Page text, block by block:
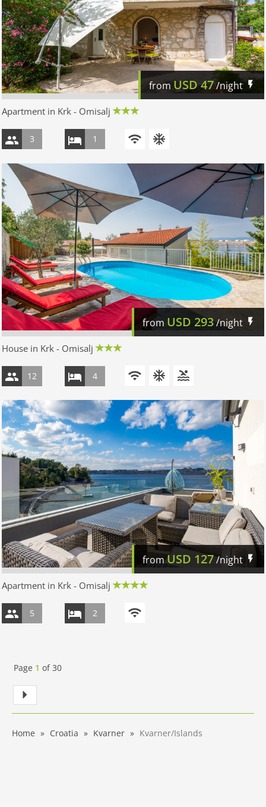
from USD 47/night
Apartment in Krk - Omisalj
3 1
from USD 293/night
House in Krk - Omisalj
12 4
fromUSD 127/night
Apartment in Krk - Omisalj
5 2
Page 1 of30
Home Croatia Kvarner Kvarner/Islands